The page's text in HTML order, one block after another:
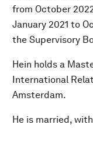
from October
January 2021 to
the Supervisory
Hein holds a
International
Amsterdam.
He is married,